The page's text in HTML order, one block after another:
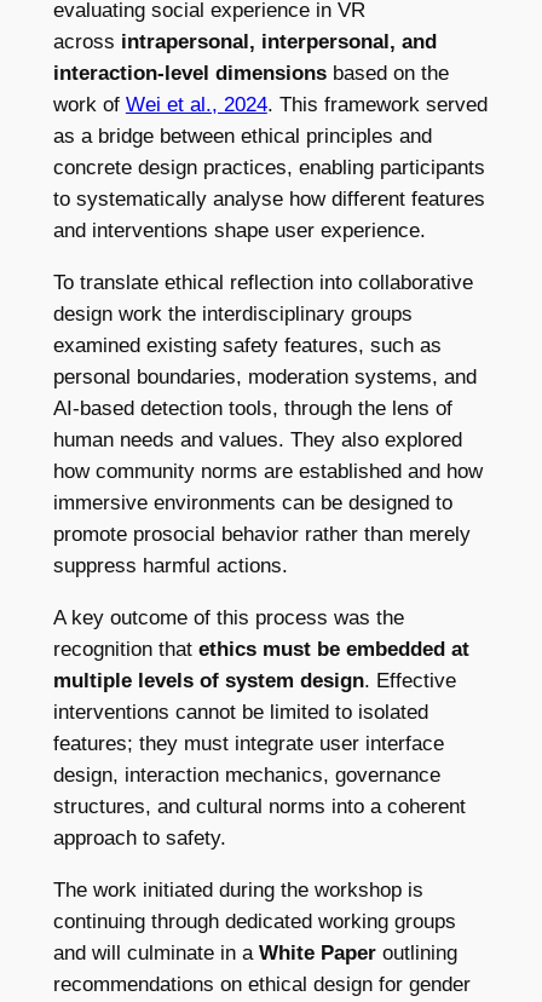
evaluating social experience in VR
across intrapersonal, interpersonal, and
interaction-level dimensionsbased on the
work of Wei et al., 2024. This framework served
as a bridge between ethical principles and
concrete design practices, enabling participants
to systematically analyse how different features
and interventions shape user experience.
To translate ethical reflection into collaborative
design work the interdisciplinary groups
examined existing safety features, such as
personal boundaries, moderation systems, and
AI-based detection tools, through the lens of
human needs and values. They also explored
how community norms are established and how
immersive environments can be designed to
promote prosocial behavior rather than merely
suppress harmful actions.
A key outcome of this process was the
recognition that ethics must be embedded at
multiple levels of system design. Effective
interventions cannot be limited to isolated
features; they must integrate user interface
design, interaction mechanics, governance
structures, and cultural norms into a coherent
approach to safety.
The work initiated during the workshop is
continuing through dedicated working groups
and will culminate in a White Paperoutlining
recommendations on ethical design for gender